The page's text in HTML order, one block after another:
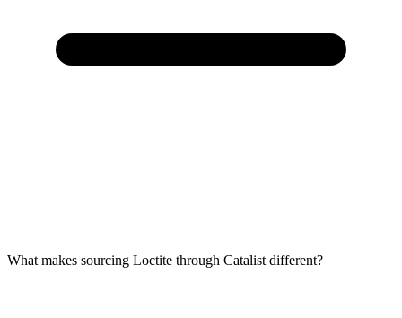
What makes sourcing Loctite through Catalist different?